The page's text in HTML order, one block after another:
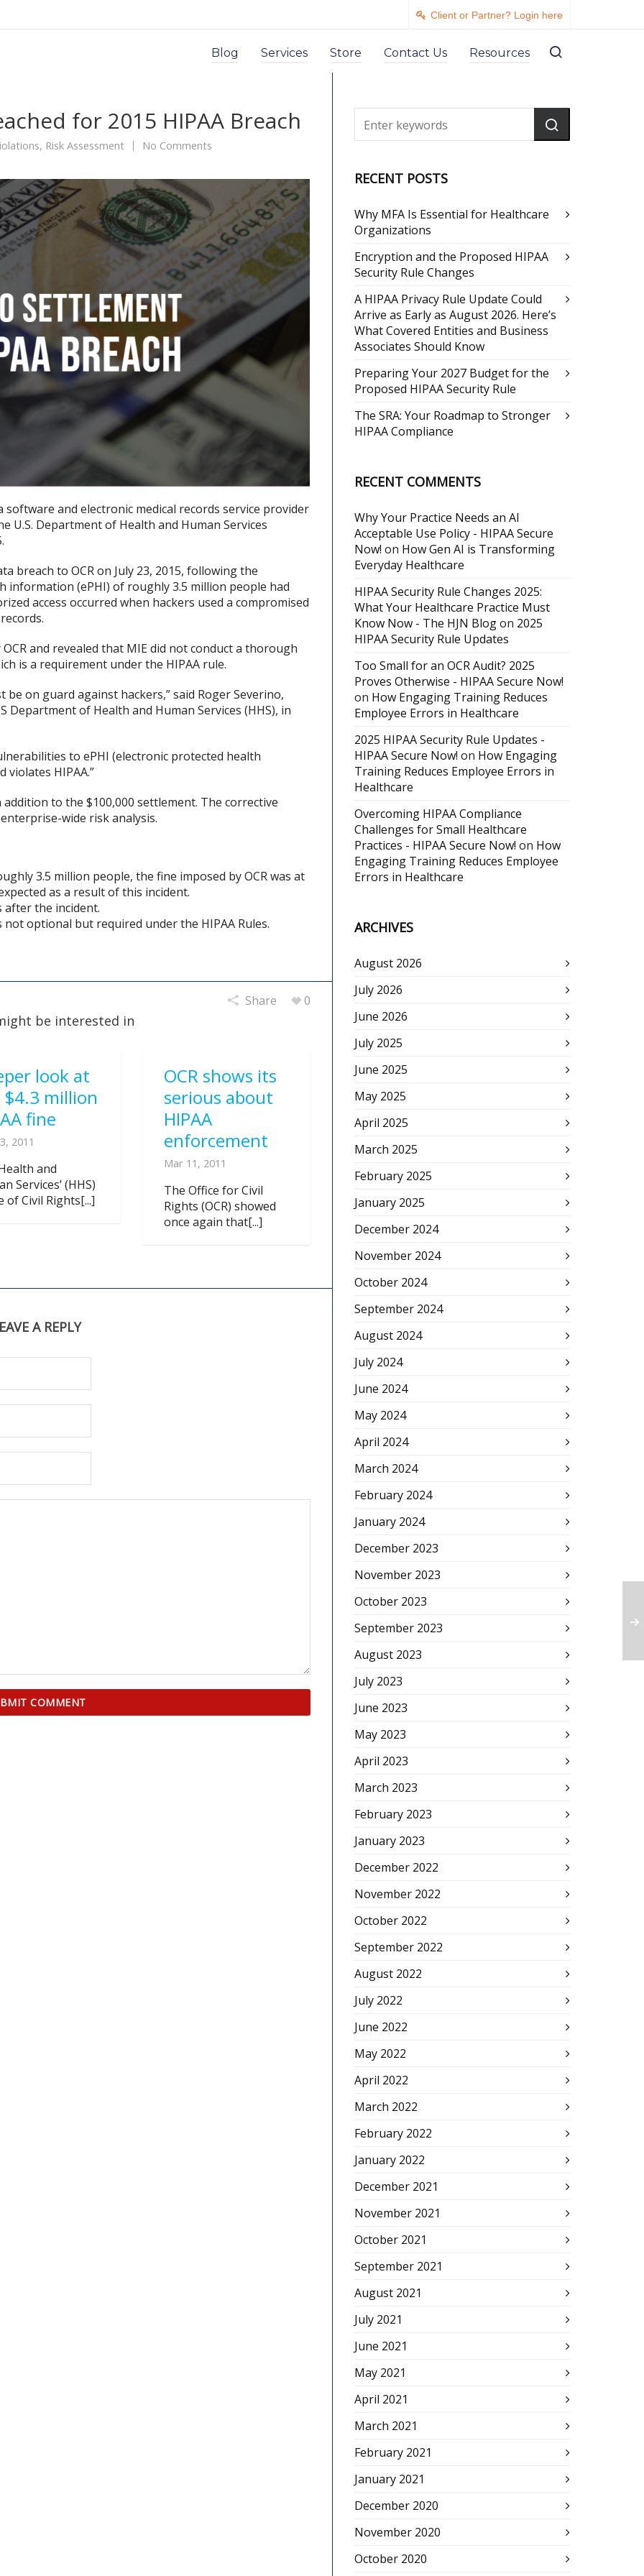
Client or Partner? Login here
Blog Services Store Contact Us Resources
for 2015 HIPAA Breach
, Risk Assessment No Comments
software and electronic medical records service provider
U.S. Department of Health and Human Services
breach to OCR on July 23, 2015, following the
information (ePHI) of roughly 3.5 million people had
access occurred when hackers used a compromised
and revealed that MIE did not conduct a thorough
is a requirement under the HIPAA rule.
on guard against hackers,” said Roger Severino,
of Health and Human Services (HHS), in
to ePHI (electronic protected health
HIPAA.”
to the $100,000 settlement. The corrective
wide risk analysis.
3.5 million people, the fine imposed by OCR was at
as a result of this incident.
after the incident.
optional but required under the HIPAA Rules.
Share 0
be interested in
look at
million
fine
2011
and
Services’ (HHS)
of Civil Rights[...]
OCR shows its
serious about
HIPAA
enforcement
Mar 11, 2011
The Office for Civil
Rights (OCR) showed
once again that[...]
A REPLY
RECENT POSTS
Why MFA Is Essential for Healthcare
Organizations
Encryption and the Proposed HIPAA
Security Rule Changes
A HIPAA Privacy Rule Update Could
Arrive as Early as August 2026. Here’s
What Covered Entities and Business
Associates Should Know
Preparing Your 2027 Budget for the
Proposed HIPAA Security Rule
The SRA: Your Roadmap to Stronger
HIPAA Compliance
RECENT COMMENTS
Why Your Practice Needs an AI
Acceptable Use Policy - HIPAA Secure
Now! on How Gen AI is Transforming
Everyday Healthcare
HIPAA Security Rule Changes 2025:
What Your Healthcare Practice Must
Know Now - The HJN Blogon 2025
HIPAA Security Rule Updates
Too Small for an OCR Audit? 2025
Proves Otherwise - HIPAA Secure Now!
on How Engaging Training Reduces
Employee Errors in Healthcare
2025 HIPAA Security Rule Updates -
HIPAA Secure Now! on How Engaging
Training Reduces Employee Errors in
Healthcare
Overcoming HIPAA Compliance
Challenges for Small Healthcare
Practices - HIPAA Secure Now! on How
Engaging Training Reduces Employee
Errors in Healthcare
ARCHIVES
August 2026
July 2026
June 2026
July 2025
June 2025
May 2025
April 2025
March 2025
February 2025
January 2025
December 2024
November 2024
October 2024
September 2024
August 2024
July 2024
June 2024
May 2024
April 2024
March 2024
February 2024
January 2024
December 2023
November 2023
October 2023
September 2023
August 2023
July 2023
June 2023
May 2023
April 2023
March 2023
February 2023
January 2023
December 2022
November 2022
October 2022
September 2022
August 2022
July 2022
June 2022
May 2022
April 2022
March 2022
February 2022
January 2022
December 2021
November 2021
October 2021
September 2021
August 2021
July 2021
June 2021
May 2021
April 2021
March 2021
February 2021
January 2021
December 2020
November 2020
October 2020